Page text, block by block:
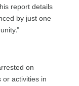
report details
by just one
on
or activities in